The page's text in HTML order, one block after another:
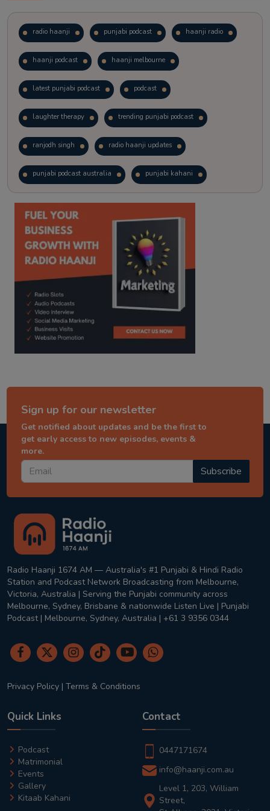
radio haanji punjabi podcast haanji radio
haanji podcast haanji melbourne
latest punjabi podcast podcast
laughter therapy trending punjabi podcast
ranjodh singh radio haanji updates
punjabi podcast australia punjabi kahani
kitaab kahani punjabi story
Sign up for our newsletter
Get notified about updates and be the first to
get early access to new episodes, events &
more.
Subscribe
Radio Haanji 1674 AM — Australia's #1 Punjabi & Hindi Radio
Station and Podcast Network Broadcasting from Melbourne,
Victoria, Australia | Serving the Punjabi community across
Melbourne, Sydney, Brisbane & nationwide Listen Live | Punjabi
Podcast | Melbourne, Sydney, Australia | +61 3 9356 0344
Privacy Policy | Terms & Conditions
Quick Links
Podcast
Matrimonial
Events
Gallery
Kitaab Kahani
Contact
0447171674
info@haanji.com.au
Level 1, 203, William
Street,